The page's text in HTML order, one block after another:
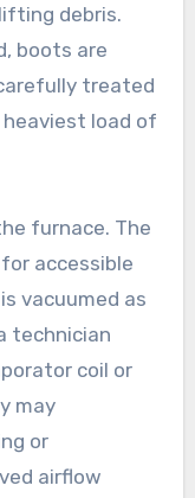
debris.
boots are
treated
load of
furnace. The
accessible
vacuumed as
technician
coil or
may
or
airflow